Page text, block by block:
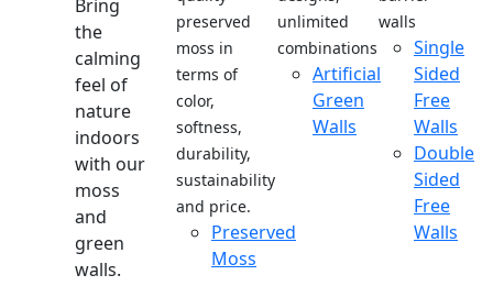
Bring
the
calming
feel of
nature
indoors
with our
moss
and
green
walls.
preserved
moss in
terms of
color,
softness,
durability,
sustainability
and price.
Preserved
Moss
unlimited
combinations
Artificial
Green
Walls
walls
Single
Sided
Free
Walls
Double
Sided
Free
Walls